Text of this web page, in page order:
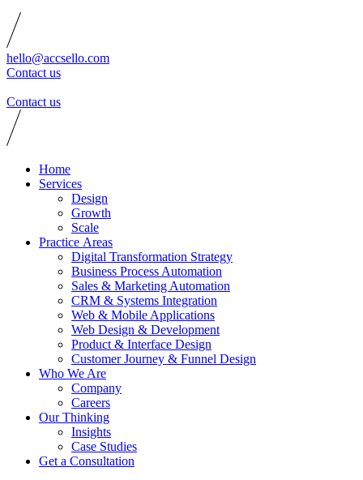
hello@accsello.com
Contact us
Contact us
Home
Services
Design
Growth
Scale
Practice Аreas
Digital Transformation Strategy
Business Process Automation
Sales & Marketing Automation
CRM & Systems Integration
Web & Mobile Applications
Web Design & Development
Product & Interface Design
Customer Journey & Funnel Design
Who We Are
Company
Careers
Our Thinking
Insights
Case Studies
Get a Consultation